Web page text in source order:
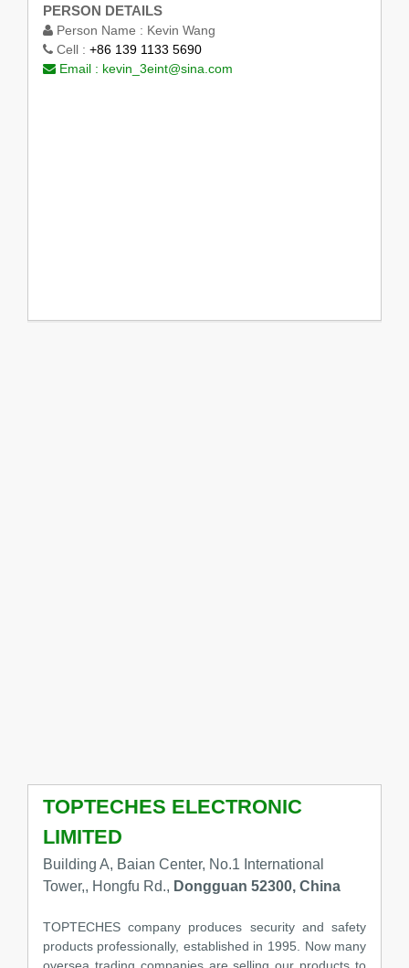
PERSON DETAILS
Person Name : Kevin Wang
Cell : +86 139 1133 5690
Email : kevin_3eint@sina.com
TOPTECHES ELECTRONIC
LIMITED
Building A, Baian Center, No.1 International
Tower,, Hongfu Rd., Dongguan 52300, China
TOPTECHES company produces security and safety
products professionally, established in 1995. Now many